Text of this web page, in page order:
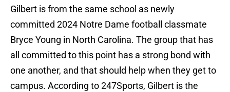
Gilbert is from the same school as newly
committed 2024 Notre Dame football classmate
Bryce Young in North Carolina. The group that has
all committed to this point has a strong bond with
one another, and that should help when they get to
campus. According to 247Sports, Gilbert is the